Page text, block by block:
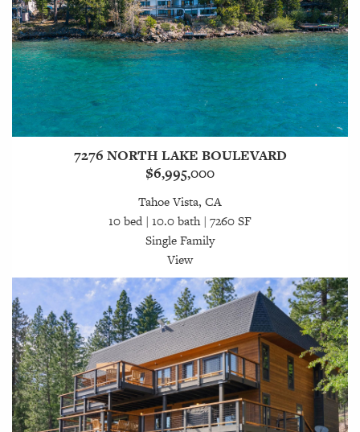
7276 NORTH LAKE BOULEVARD
$6,995,000
Tahoe Vista, CA
10 bed | 10.0 bath | 7260 SF
Single Family
View